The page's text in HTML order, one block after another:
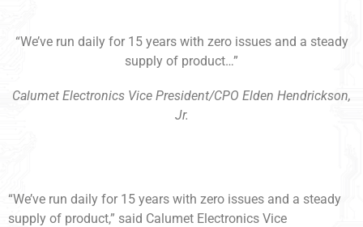
“We’ve run daily for 15 years with zero issues and a steady
supply of product…”
Calumet Electronics Vice President/CPO Elden Hendrickson,
Jr.
“We’ve run daily for 15 years with zero issues and a steady
supply of product,” said Calumet Electronics Vice